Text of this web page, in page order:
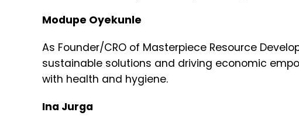
Modupe Oyekunle
As Founder/CRO of Masterpiece Resource
sustainable solutions and driving economic
with health and hygiene.
Ina Jurga